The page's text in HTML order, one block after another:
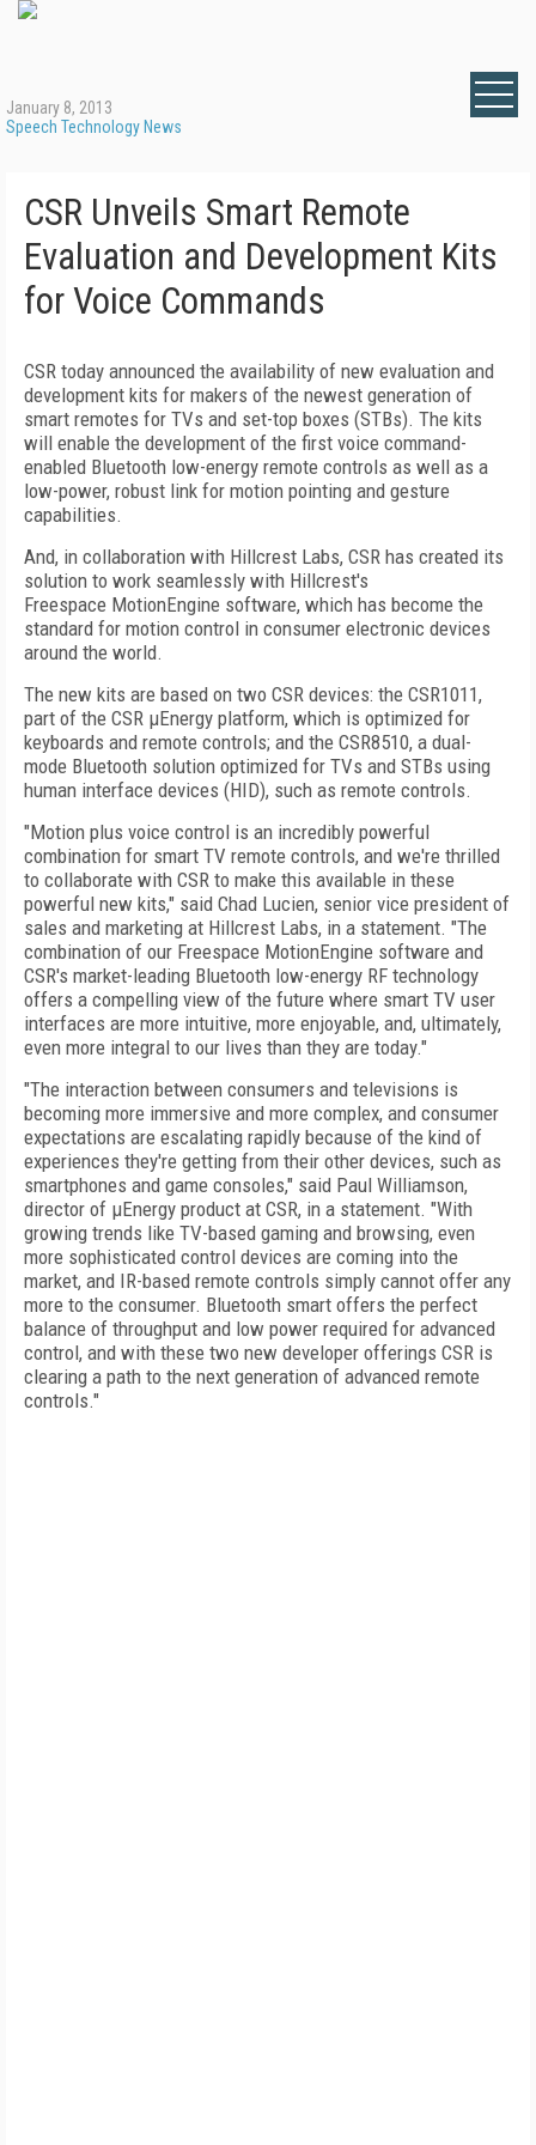
January 8, 2013
Speech Technology News
CSR Unveils Smart Remote
Evaluation and Development Kits
for Voice Commands
CSR today announced the availability of new evaluation and
development kits for makers of the newest generation of
smart remotes for TVs and set-top boxes (STBs). The kits
will enable the development of the first voice command-
enabled Bluetooth low-energy remote controls as well as a
low-power, robust link for motion pointing and gesture
capabilities.
And, in collaboration with Hillcrest Labs, CSR has created its
solution to work seamlessly with Hillcrest's
Freespace MotionEngine software, which has become the
standard for motion control in consumer electronic devices
around the world.
The new kits are based on two CSR devices: the CSR1011,
part of the CSR µEnergy platform, which is optimized for
keyboards and remote controls; and the CSR8510, a dual-
mode Bluetooth solution optimized for TVs and STBs using
human interface devices (HID), such as remote controls.
"Motion plus voice control is an incredibly powerful
combination for smart TV remote controls, and we're thrilled
to collaborate with CSR to make this available in these
powerful new kits," said Chad Lucien, senior vice president of
sales and marketing at Hillcrest Labs, in a statement. "The
combination of our Freespace MotionEngine software and
CSR's market-leading Bluetooth low-energy RF technology
offers a compelling view of the future where smart TV user
interfaces are more intuitive, more enjoyable, and, ultimately,
even more integral to our lives than they are today."
"The interaction between consumers and televisions is
becoming more immersive and more complex, and consumer
expectations are escalating rapidly because of the kind of
experiences they're getting from their other devices, such as
smartphones and game consoles," said Paul Williamson,
director of µEnergy product at CSR, in a statement. "With
growing trends like TV-based gaming and browsing, even
more sophisticated control devices are coming into the
market, and IR-based remote controls simply cannot offer any
more to the consumer. Bluetooth smart offers the perfect
balance of throughput and low power required for advanced
control, and with these two new developer offerings CSR is
clearing a path to the next generation of advanced remote
controls."